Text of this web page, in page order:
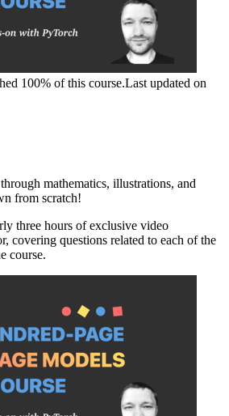
100% of this course.Last updated on
mathematics, illustrations, and
from scratch!
three hours of exclusive video
covering questions related to each of the
course.